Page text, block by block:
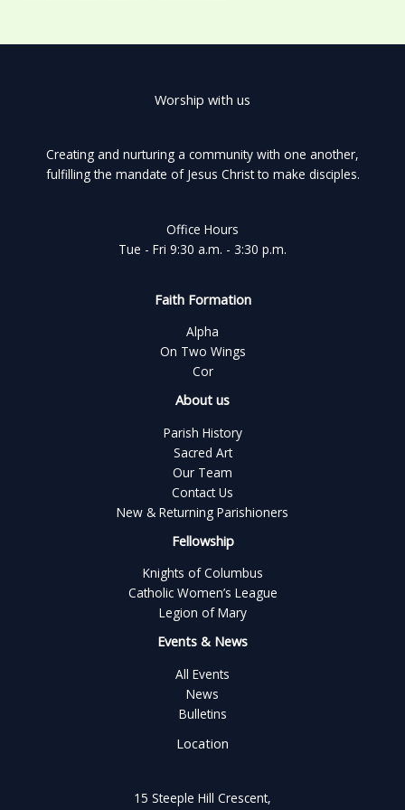
Worship with us
Creating and nurturing a community with one another,
fulfilling the mandate of Jesus Christ to make disciples.
Office Hours
Tue - Fri 9:30 a.m. - 3:30 p.m.
Faith Formation
Alpha
On Two Wings
Cor
About us
Parish History
Sacred Art
Our Team
Contact Us
New & Returning Parishioners
Fellowship
Knights of Columbus
Catholic Women’s League
Legion of Mary
Events & News
All Events
News
Bulletins
Location
15 Steeple Hill Crescent,